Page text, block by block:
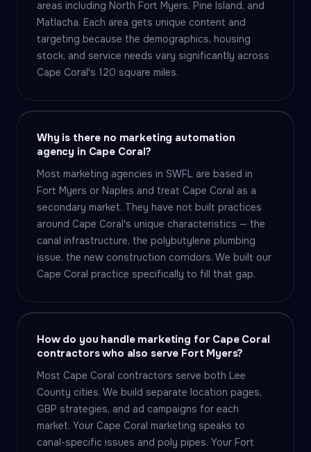
areas including North Fort Myers, Pine Island, and
Matlacha. Each area gets unique content and
targeting because the demographics, housing
stock, and service needs vary significantly across
Cape Coral's 120 square miles.
Why is there no marketing automation
agency in Cape Coral?
Most marketing agencies in SWFL are based in
Fort Myers or Naples and treat Cape Coral as a
secondary market. They have not built practices
around Cape Coral's unique characteristics — the
canal infrastructure, the polybutylene plumbing
issue, the new construction corridors. We built our
Cape Coral practice specifically to fill that gap.
How do you handle marketing for Cape Coral
contractors who also serve Fort Myers?
Most Cape Coral contractors serve both Lee
County cities. We build separate location pages,
GBP strategies, and ad campaigns for each
market. Your Cape Coral marketing speaks to
canal-specific issues and poly pipes. Your Fort